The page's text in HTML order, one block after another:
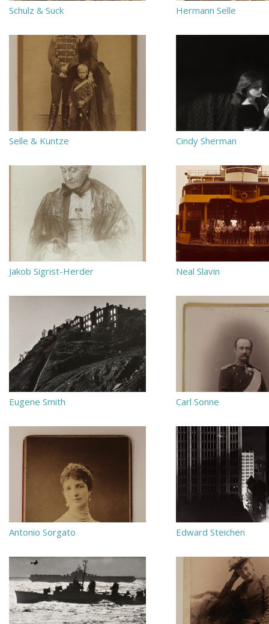
Schulz & Suck Hermann Selle
Selle & Kuntze Cindy Sherman
Jakob Sigrist-Herder Neal Slavin
Eugene Smith Carl Sonne
Antonio Sorgato Edward Steichen